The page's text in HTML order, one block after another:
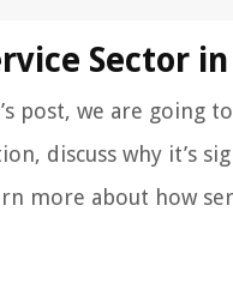
Sector
post, we are going
discuss why it’s
more about how